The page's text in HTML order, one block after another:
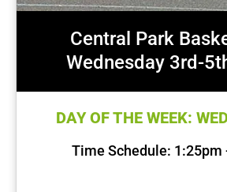
Central Park
Wednesday 3rd-
DAY OF THE WEEK:
Time Schedule: 1:25pm